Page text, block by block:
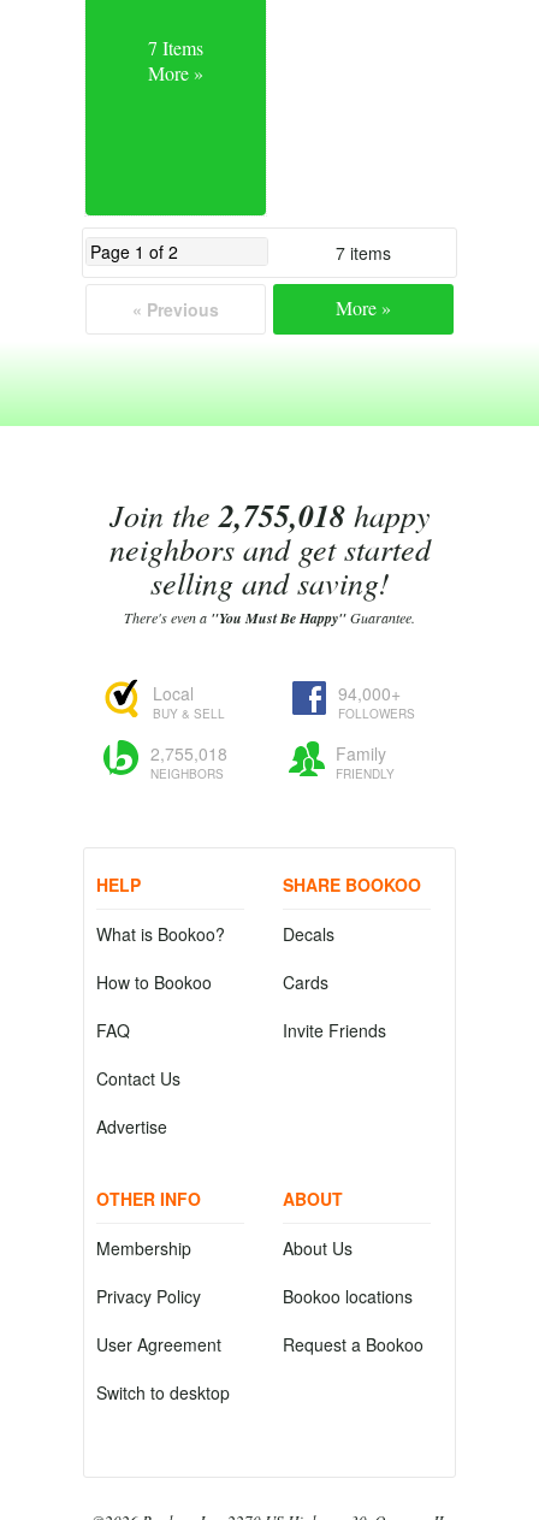
7 Items
More »
7 items
« Previous More »
Join the2,755,018happy
neighbors and get started
selling and saving!
There's even a "You Must Be Happy"Guarantee.
Local
BUY & SELL
94,000+
FOLLOWERS
2,755,018
NEIGHBORS
Family
FRIENDLY
HELP
What is Bookoo?
How to Bookoo
FAQ
Contact Us
Advertise
SHARE BOOKOO
Decals
Cards
Invite Friends
OTHER INFO
Membership
Privacy Policy
User Agreement
Switch to desktop
ABOUT
About Us
Bookoo locations
Request a Bookoo